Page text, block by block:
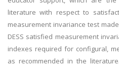
literature with respect to
measurement invariance test
DESS satisfied measurement
indexes required for configural,
as recommended in the